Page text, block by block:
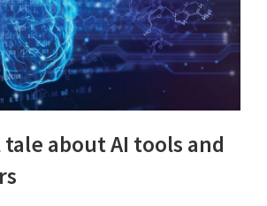
about AI tools and